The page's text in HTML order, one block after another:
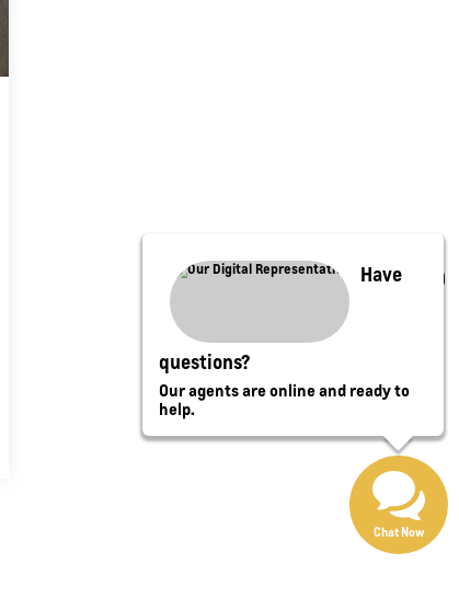
Have
questions?
Our agents are online and ready to
help.
Chat Now